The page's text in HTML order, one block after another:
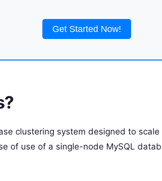
Get Started Now!
clustering system designed to scale
of use of a single-node MySQL